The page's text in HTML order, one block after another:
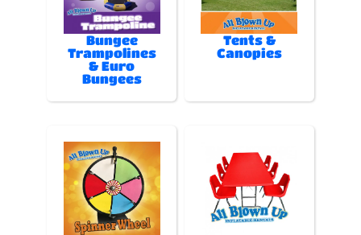
Bungee
Trampolines
& Euro
Bungees
Tents &
Canopies